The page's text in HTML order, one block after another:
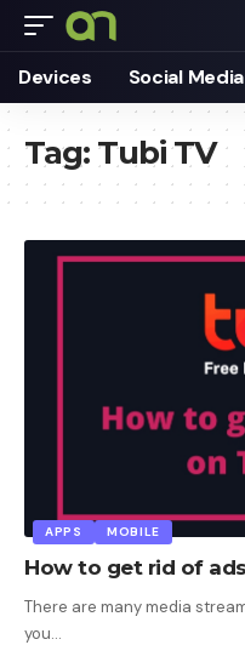
Devices Social Media
Tag: Tubi TV
APPS MOBILE
How to get rid of
There are many media
you…